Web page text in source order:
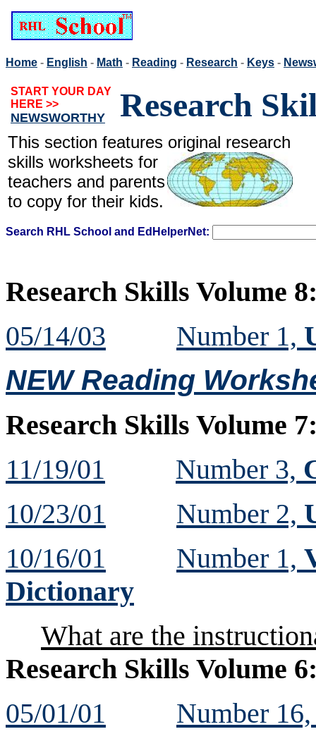
Home - English - Math - Reading - Research - Keys -
START YOUR DAY
HERE >>
NEWSWORTHY Research
This section features original research
skills worksheets for
teachers and parents
to copy for their kids.
Search RHL School and EdHelperNet:
Research Skills Volume
05/14/03
Number 1,
NEW Reading
Research Skills Volume
11/19/01
Number 3,
10/23/01
Number 2,
10/16/01
Number 1,
Dictionary
What are the
Research Skills Volume
05/01/01
Number